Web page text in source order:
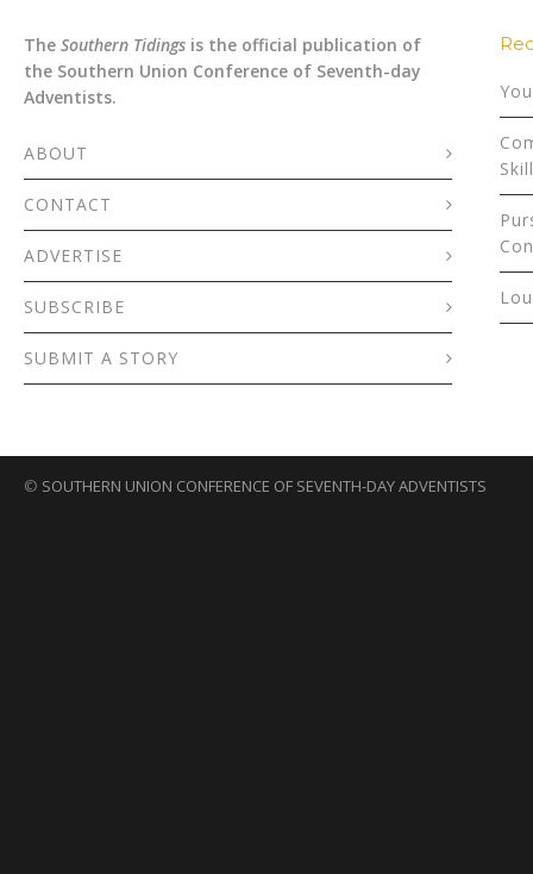
The Southern Tidings is the official publication of
the Southern Union Conference of Seventh-day
Adventists.
ABOUT
CONTACT
ADVERTISE
SUBSCRIBE
SUBMIT A STORY
© SOUTHERN UNION CONFERENCE OF SEVENTH-DAY ADVENTISTS